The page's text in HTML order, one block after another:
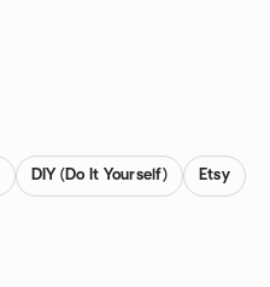
DIY (Do It Yourself) Etsy